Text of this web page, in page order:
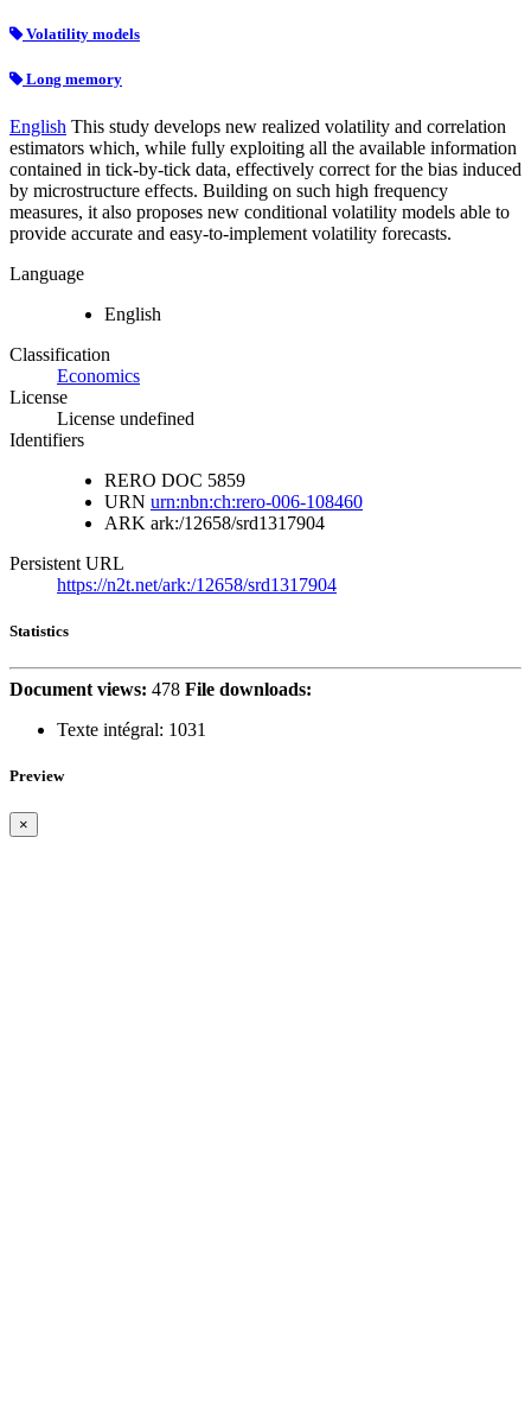
Volatility models
Long memory
English This study develops new realized volatility and correlation
estimators which, while fully exploiting all the available information
contained in tick-by-tick data, effectively correct for the bias induced
by microstructure effects. Building on such high frequency
measures, it also proposes new conditional volatility models able to
provide accurate and easy-to-implement volatility forecasts.
Language
English
Classification
Economics
License
License undefined
Identifiers
RERO DOC 5859
URN urn:nbn:ch:rero-006-108460
ARK ark:/12658/srd1317904
Persistent URL
https://n2t.net/ark:/12658/srd1317904
Statistics
Document views: 478 File downloads:
Texte intégral: 1031
Preview
×